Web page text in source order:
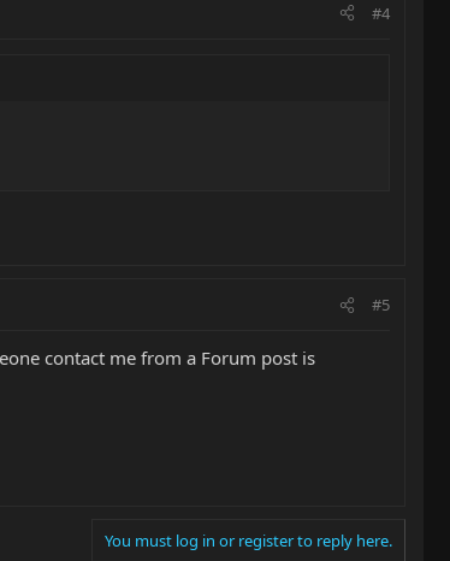
#4
#5
contact me from a Forum post is
You must log in or register to reply here.